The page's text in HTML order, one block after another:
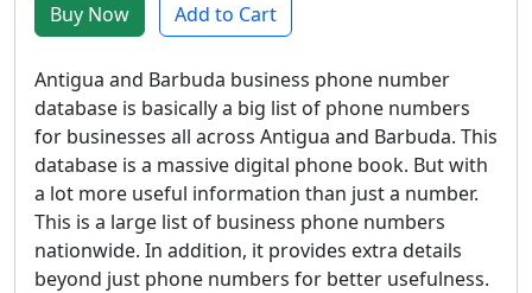
Buy Now Add to Cart
Antigua and Barbuda business phone number
database is basically a big list of phone numbers
for businesses all across Antigua and Barbuda. This
database is a massive digital phone book. But with
a lot more useful information than just a number.
This is a large list of business phone numbers
nationwide. In addition, it provides extra details
beyond just phone numbers for better usefulness.